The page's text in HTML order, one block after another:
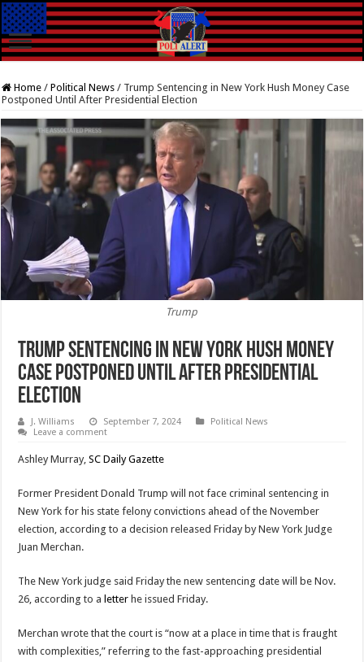
Home / Political News / Trump Sentencing in New York Hush Money Case
Postponed Until After Presidential Election
Trump
Trump Sentencing in New York Hush Money
Case Postponed Until After Presidential
Election
J. Williams September 7, 2024
Political News
Leave a comment
Ashley Murray,SC Daily Gazette
Former President Donald Trump will not face criminal sentencing in
New York for his state felony convictions ahead of the November
election, according to a decision released Friday by New York Judge
Juan Merchan.
The New York judge said Friday the new sentencing date will be Nov.
26, according to a letter he issued Friday.
Merchan wrote that the court is “now at a place in time that is fraught
with complexities,” referring to the fast-approaching presidential